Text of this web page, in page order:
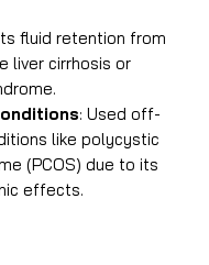
fluid retention from
liver cirrhosis or
: Used off-
like polycystic
(PCOS) due to its
effects.